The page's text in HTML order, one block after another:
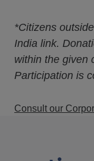
*Citizens
India link.
within the given
Participation is
Consult our